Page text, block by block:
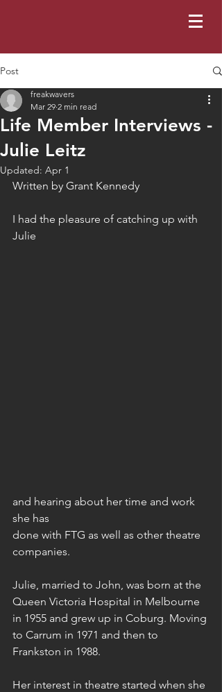
Post
Life Member Interviews -
Julie Leitz
freakwavers
Mar 29 2 min read
Updated: Apr 1
Written by Grant Kennedy
I had the pleasure of catching up with
Julie
and hearing about her time and work
she has
done with FTG as well as other theatre
companies.
Julie, married to John, was born at the
Queen Victoria Hospital in Melbourne
in 1955 and grew up in Coburg. Moving
to Carrum in 1971 and then to
Frankston in 1988.
Her interest in theatre started when she